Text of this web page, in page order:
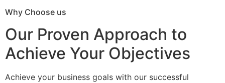
Why Choose us
Our Proven Approach to
Achieve Your Objectives
Achieve your business goals with our successful